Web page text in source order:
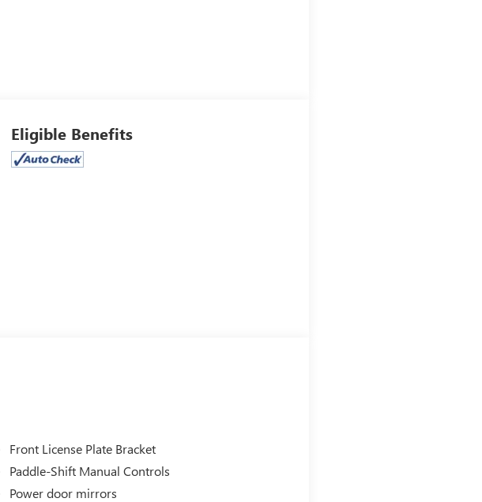
Eligible Benefits
Front License Plate Bracket
Paddle-Shift Manual Controls
Power door mirrors